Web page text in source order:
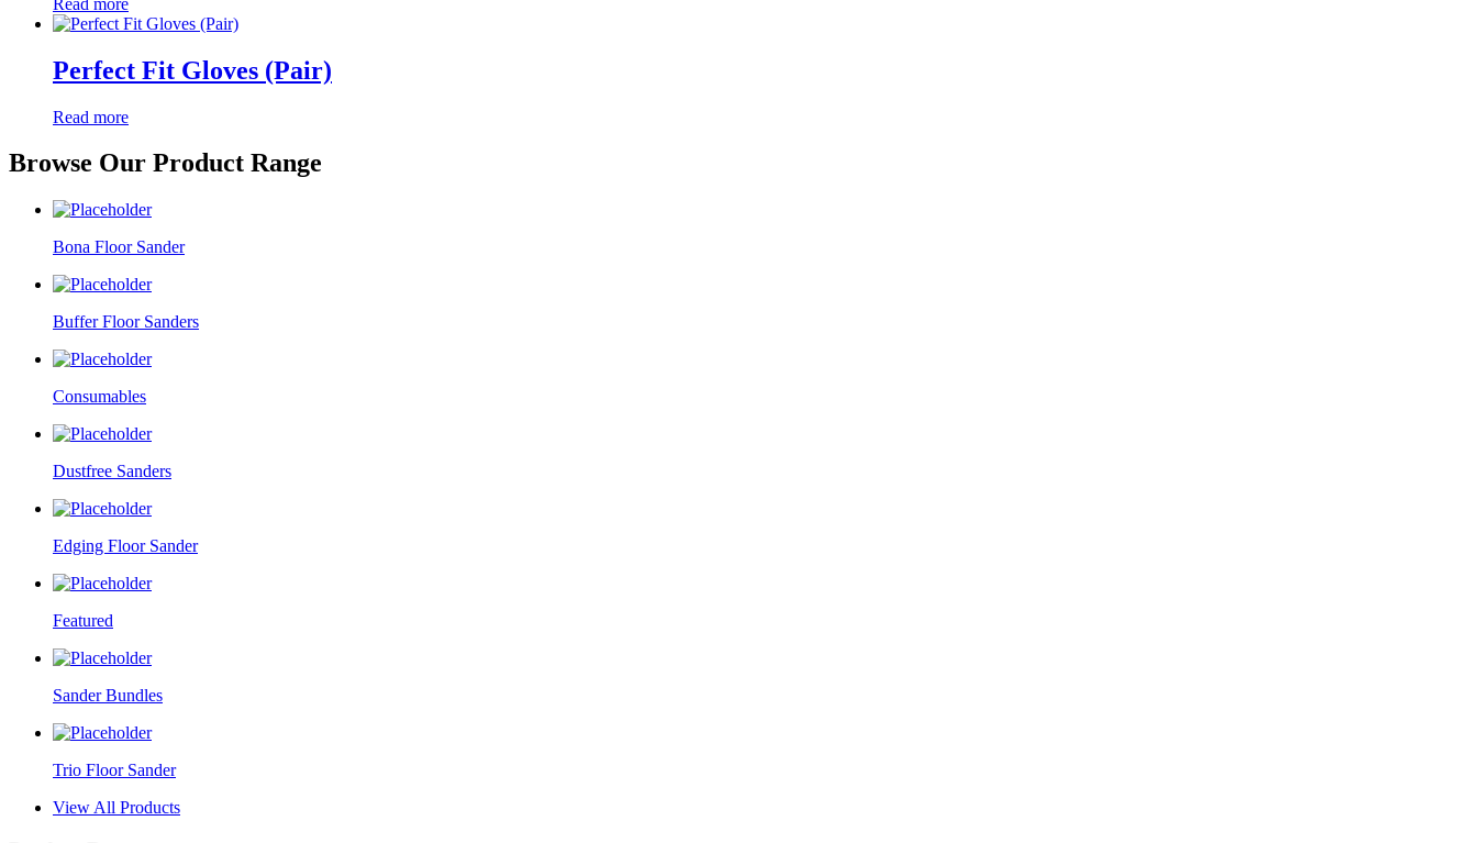
Perfect Fit Gloves (Pair)
Read more
Browse Our Product Range
Bona Floor Sander
Buffer Floor Sanders
Consumables
Dustfree Sanders
Edging Floor Sander
Featured
Sander Bundles
Trio Floor Sander
View All Products